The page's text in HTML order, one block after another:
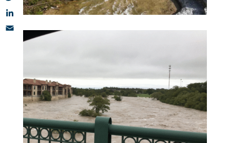
Twitter
LinkedIn
Email